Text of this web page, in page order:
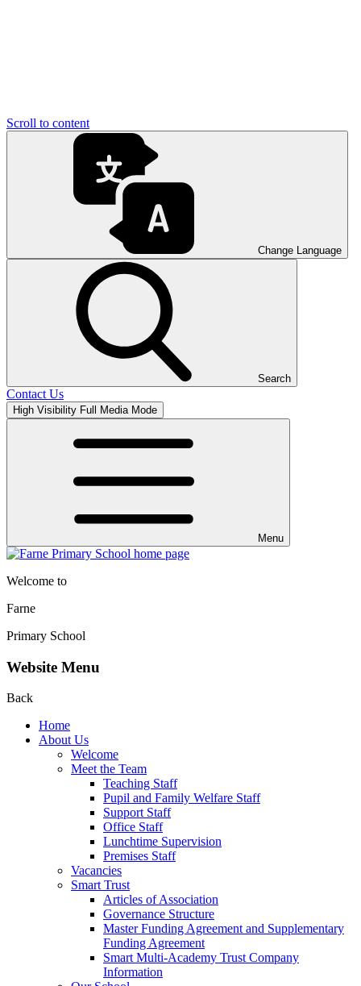
Scroll to content
Change Language
Search
Contact Us
High Visibility Full Media Mode
Menu
Welcome to
Farne
Primary School
Website Menu
Back
Home
About Us
Welcome
Meet the Team
Teaching Staff
Pupil and Family Welfare Staff
Support Staff
Office Staff
Lunchtime Supervision
Premises Staff
Vacancies
Smart Trust
Articles of Association
Governance Structure
Master Funding Agreement and Supplementary
Funding Agreement
Smart Multi-Academy Trust Company
Information